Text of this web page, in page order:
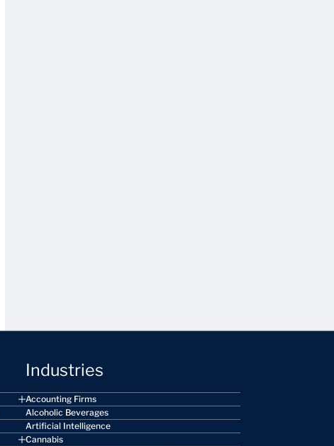
Industries
Accounting Firms
Alcoholic Beverages
Artificial Intelligence
Cannabis